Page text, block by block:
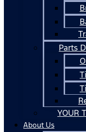
Parts
YOUR
About Us